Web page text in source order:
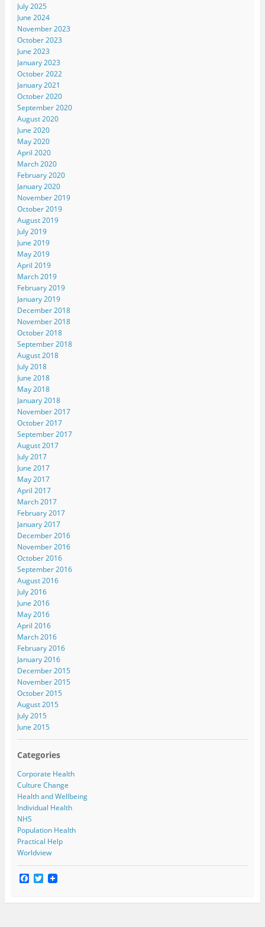
July 2025
June 2024
November 2023
October 2023
June 2023
January 2023
October 2022
January 2021
October 2020
September 2020
August 2020
June 2020
May 2020
April 2020
March 2020
February 2020
January 2020
November 2019
October 2019
August 2019
July 2019
June 2019
May 2019
April 2019
March 2019
February 2019
January 2019
December 2018
November 2018
October 2018
September 2018
August 2018
July 2018
June 2018
May 2018
January 2018
November 2017
October 2017
September 2017
August 2017
July 2017
June 2017
May 2017
April 2017
March 2017
February 2017
January 2017
December 2016
November 2016
October 2016
September 2016
August 2016
July 2016
June 2016
May 2016
April 2016
March 2016
February 2016
January 2016
December 2015
November 2015
October 2015
August 2015
July 2015
June 2015
Categories
Corporate Health
Culture Change
Health and Wellbeing
Individual Health
NHS
Population Health
Practical Help
Worldview
F
e
T
t